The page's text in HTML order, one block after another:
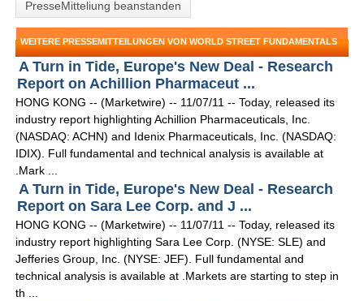
PresseMitteliung beanstanden
WEITERE PRESSEMITTEILUNGEN VON WORLD STREET FUNDAMENTALS
A Turn in Tide, Europe's New Deal - Research
Report on Achillion Pharmaceut ...
HONG KONG -- (Marketwire) -- 11/07/11 -- Today, released its
industry report highlighting Achillion Pharmaceuticals, Inc.
(NASDAQ: ACHN) and Idenix Pharmaceuticals, Inc. (NASDAQ:
IDIX). Full fundamental and technical analysis is available at
.Mark ...
A Turn in Tide, Europe's New Deal - Research
Report on Sara Lee Corp. and J ...
HONG KONG -- (Marketwire) -- 11/07/11 -- Today, released its
industry report highlighting Sara Lee Corp. (NYSE: SLE) and
Jefferies Group, Inc. (NYSE: JEF). Full fundamental and
technical analysis is available at .Markets are starting to step in
th ...